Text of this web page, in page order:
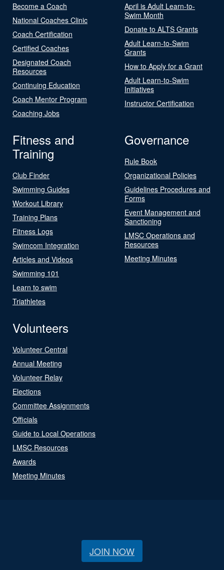
Become a Coach
National Coaches Clinic
Coach Certification
Certified Coaches
Designated Coach
Resources
Continuing Education
Coach Mentor Program
Coaching Jobs
April is Adult Learn-to-
Swim Month
Donate to ALTS Grants
Adult Learn-to-Swim
Grants
How to Apply for a Grant
Adult Learn-to-Swim
Initiatives
Instructor Certification
Fitness and
Training
Club Finder
Swimming Guides
Workout Library
Training Plans
Fitness Logs
Swimcom Integration
Articles and Videos
Swimming 101
Learn to swim
Triathletes
Governance
Rule Book
Organizational Policies
Guidelines Procedures and
Forms
Event Management and
Sanctioning
LMSC Operations and
Resources
Meeting Minutes
Volunteers
Volunteer Central
Annual Meeting
Volunteer Relay
Elections
Committee Assignments
Officials
Guide to Local Operations
LMSC Resources
Awards
Meeting Minutes
JOIN NOW